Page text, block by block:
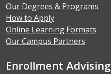
Our Degrees & Programs
How to Apply
Online Learning Formats
Our Campus Partners
Enrollment Advising